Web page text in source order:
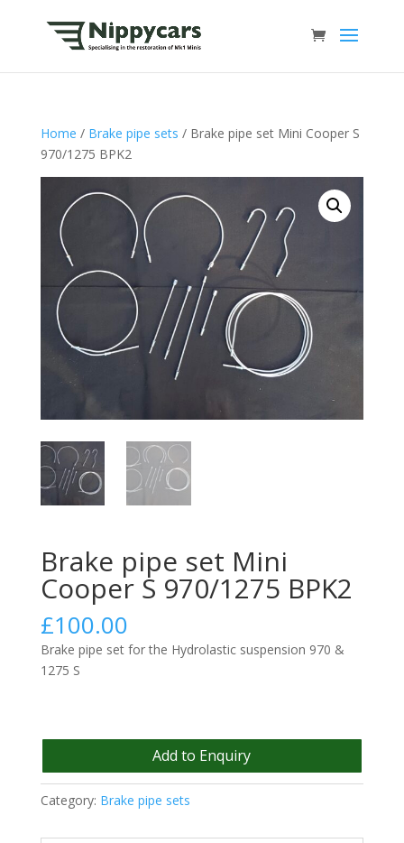
Home / Brake pipe sets / Brake pipe set Mini Cooper S
970/1275 BPK2
Brake pipe set Mini
Cooper S 970/1275 BPK2
£100.00
Brake pipe set for the Hydrolastic suspension 970 &
1275 S
Add to Enquiry
Category: Brake pipe sets